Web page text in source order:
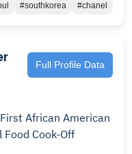
#southkorea #chanel
Full Profile Data
African American
Cook-Off